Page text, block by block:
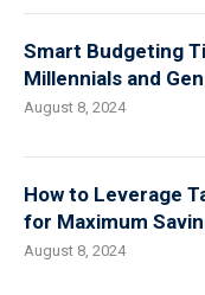
Smart Budgeting
Millennials and
August 8, 2024
How to Leverage
for Maximum
August 8, 2024